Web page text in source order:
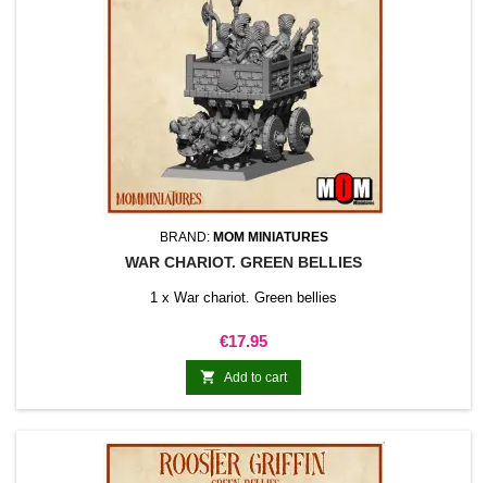
BRAND: MOM MINIATURES
WAR CHARIOT. GREEN BELLIES
1 x War chariot. Green bellies
Price
€17.95
 Add to cart